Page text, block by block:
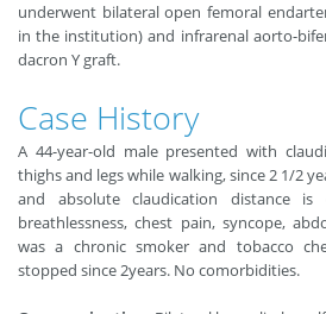
underwent bilateral open femoral
in the institution) and infrarenal aorto-
dacron Y graft.
Case History
A 44-year-old male presented with
thighs and legs while walking, since 2 1/2
and absolute claudication distance
breathlessness, chest pain, syncope,
was a chronic smoker and tobacco
stopped since 2years. No comorbidities.